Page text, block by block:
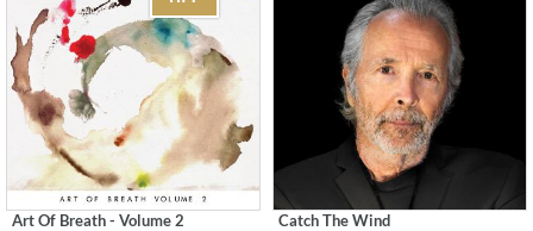
Art Of Breath - Volume 2
Catch The Wind